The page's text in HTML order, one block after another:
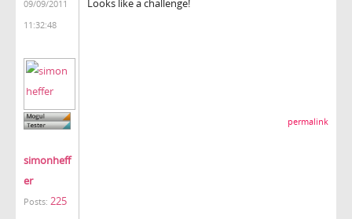
09/09/2011
11:32:48
simonheff
er
Posts: 225
Looks like a challenge!
permalink